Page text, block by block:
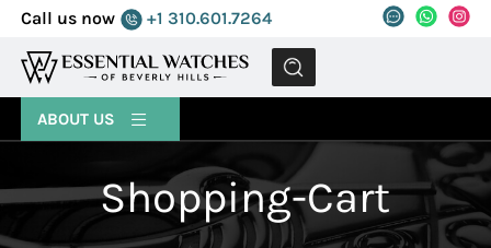
Call us now +1 310.601.7264
MENU
ABOUT US
Shopping-Cart